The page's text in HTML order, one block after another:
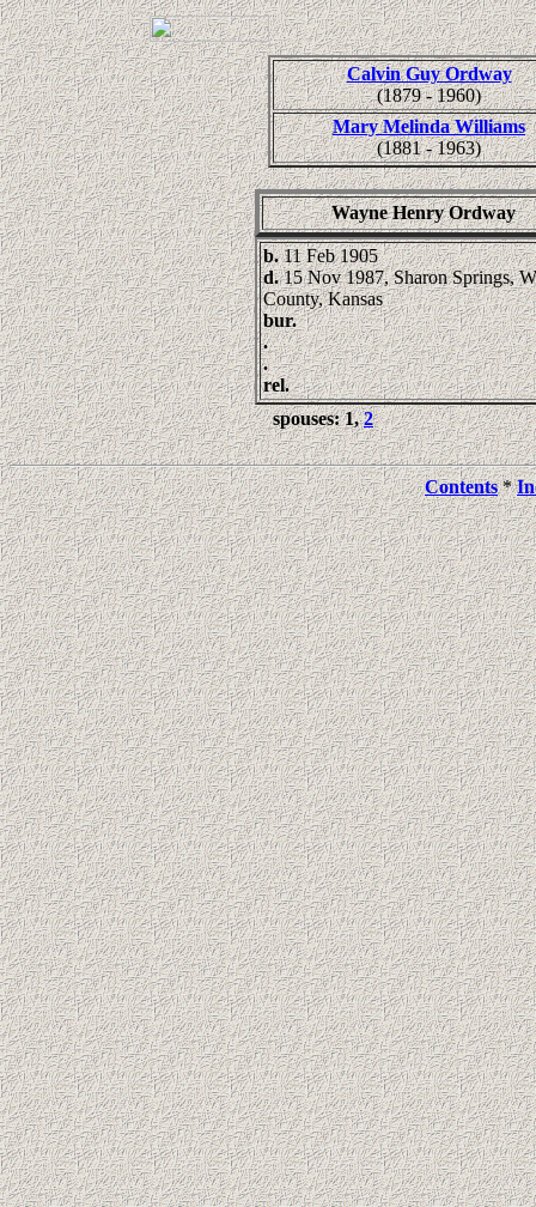
Calvin Guy Ordway
(1879 - 1960)
Mary Melinda Williams
(1881 - 1963)
Wayne Henry Ordway
b.11 Feb 1905
d.15 Nov 1987, Sharon Springs,
County, Kansas
bur.
.
.
rel.
spouses: 1,2
Contents*